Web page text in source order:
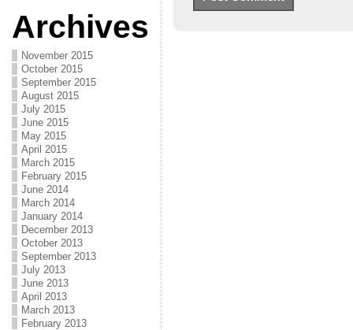
Archives
November 2015
October 2015
September 2015
August 2015
July 2015
June 2015
May 2015
April 2015
March 2015
February 2015
June 2014
March 2014
January 2014
December 2013
October 2013
September 2013
July 2013
June 2013
April 2013
March 2013
February 2013